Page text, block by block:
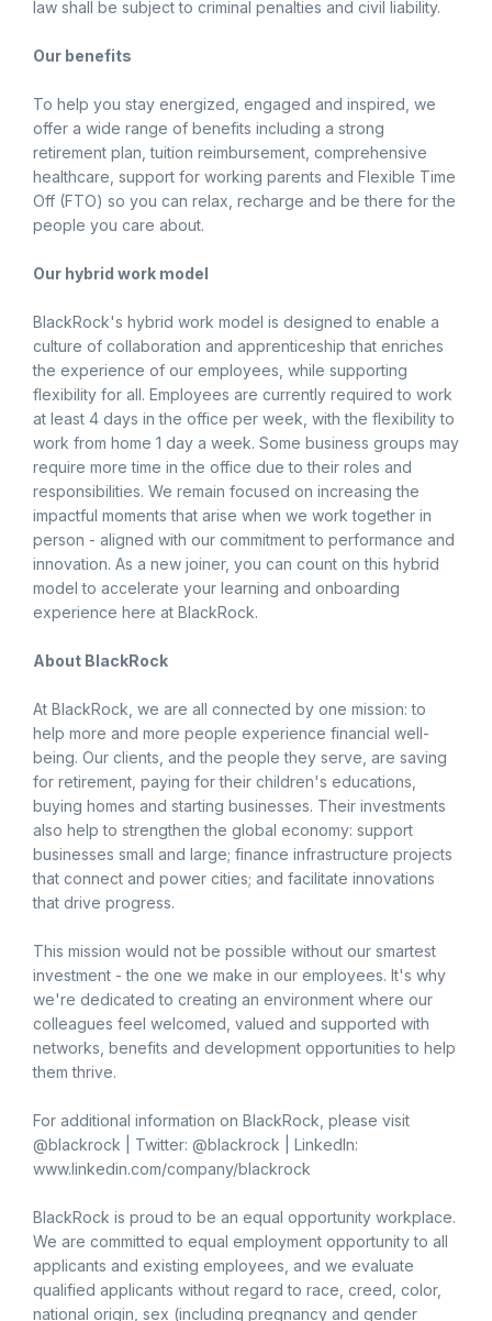
law shall be subject to criminal penalties and civil liability.
Our benefits
To help you stay energized, engaged and inspired, we
offer a wide range of benefits including a strong
retirement plan, tuition reimbursement, comprehensive
healthcare, support for working parents and Flexible Time
Off (FTO) so you can relax, recharge and be there for the
people you care about.
Our hybrid work model
BlackRock's hybrid work model is designed to enable a
culture of collaboration and apprenticeship that enriches
the experience of our employees, while supporting
flexibility for all. Employees are currently required to work
at least 4 days in the office per week, with the flexibility to
work from home 1 day a week. Some business groups may
require more time in the office due to their roles and
responsibilities. We remain focused on increasing the
impactful moments that arise when we work together in
person - aligned with our commitment to performance and
innovation. As a new joiner, you can count on this hybrid
model to accelerate your learning and onboarding
experience here at BlackRock.
About BlackRock
At BlackRock, we are all connected by one mission: to
help more and more people experience financial well-
being. Our clients, and the people they serve, are saving
for retirement, paying for their children's educations,
buying homes and starting businesses. Their investments
also help to strengthen the global economy: support
businesses small and large; finance infrastructure projects
that connect and power cities; and facilitate innovations
that drive progress.
This mission would not be possible without our smartest
investment - the one we make in our employees. It's why
we're dedicated to creating an environment where our
colleagues feel welcomed, valued and supported with
networks, benefits and development opportunities to help
them thrive.
For additional information on BlackRock, please visit
@blackrock | Twitter: @blackrock | LinkedIn:
www.linkedin.com/company/blackrock
BlackRock is proud to be an equal opportunity workplace.
We are committed to equal employment opportunity to all
applicants and existing employees, and we evaluate
qualified applicants without regard to race, creed, color,
national origin, sex (including pregnancy and gender